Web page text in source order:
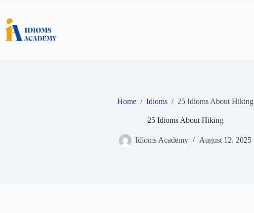
content
Home / Idioms / 25 Idioms About Hiking
25 Idioms About Hiking
Idioms Academy August 12, 2025